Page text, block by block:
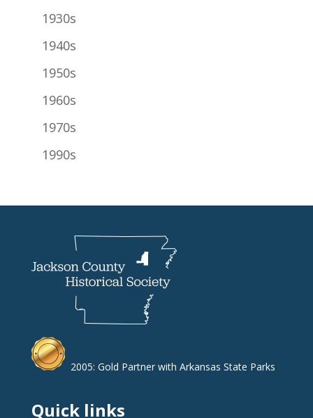
1930s
1940s
1950s
1960s
1970s
1990s
2005: Gold Partner with Arkansas State Parks
Quick links